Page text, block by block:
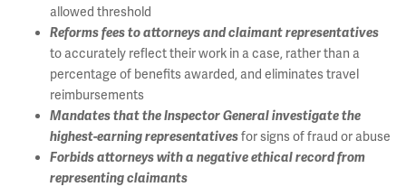
allowed threshold
Reforms fees to attorneys and claimant representatives
to accurately reflect their work in a case, rather than a
percentage of benefits awarded, and eliminates travel
reimbursements
Mandates that the Inspector General investigate the
highest-earning representativesfor signs of fraud or abuse
Forbids attorneys with a negative ethical record from
representing claimants